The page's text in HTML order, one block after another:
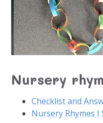
Nursery
Checklist and
Nursery Rhymes I